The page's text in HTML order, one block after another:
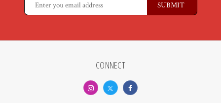
CONNECT